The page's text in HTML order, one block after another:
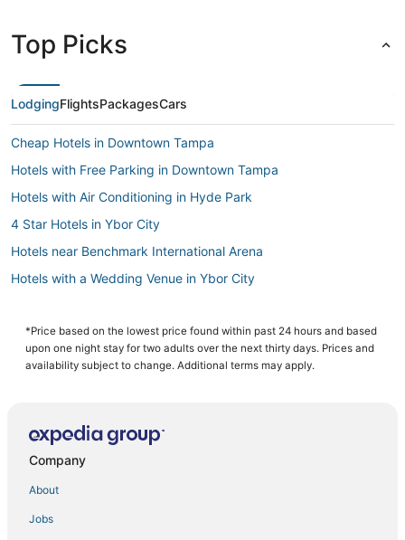
Top Picks
LodgingFlightsPackagesCars
Cheap Hotels in Downtown Tampa
Hotels with Free Parking in Downtown Tampa
Hotels with Air Conditioning in Hyde Park
4 Star Hotels in Ybor City
Hotels near Benchmark International Arena
Hotels with a Wedding Venue in Ybor City
Hillsborough County Hotels
Hyde Park Hotels
Kid Friendly Hotels in Downtown Tampa
3 Star Hotels in Downtown Tampa
Tampa Hotels
Hotels near Seminole Hard Rock Casino Tampa
*Price based on the lowest price found within past 24 hours and based
upon one night stay for two adults over the next thirty days. Prices and
availability subject to change. Additional terms may apply.
Company
About
Jobs